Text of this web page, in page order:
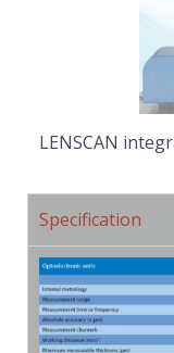
LENSCAN
Specification